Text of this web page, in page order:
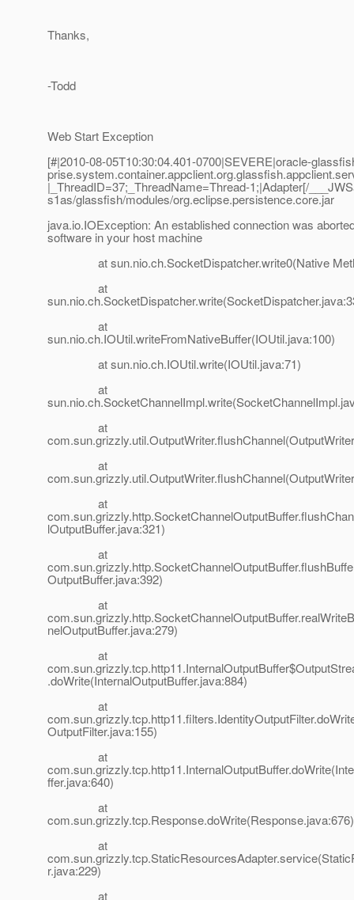
Thanks,
-Todd
Web Start Exception
[#|2010-08-05T10:30:04.401-0700|SEVERE|oracle-
|_ThreadID=37;_ThreadName=Thread-1;|Adapter[/
s1as/glassfish/modules/org.eclipse.persistence.core.jar
java.io.IOException: An established connection was
software in your host machine
at sun.nio.ch.SocketDispatcher.write0(Native
at
at
sun.nio.ch.IOUtil.writeFromNativeBuffer(IOUtil.java:100)
at sun.nio.ch.IOUtil.write(IOUtil.java:71)
at
at
at
at
lOutputBuffer.java:321)
at
OutputBuffer.java:392)
at
nelOutputBuffer.java:279)
at
.doWrite(InternalOutputBuffer.java:884)
at
OutputFilter.java:155)
at
ffer.java:640)
at
com.sun.grizzly.tcp.Response.doWrite(Response.java:676)
at
r.java:229)
at